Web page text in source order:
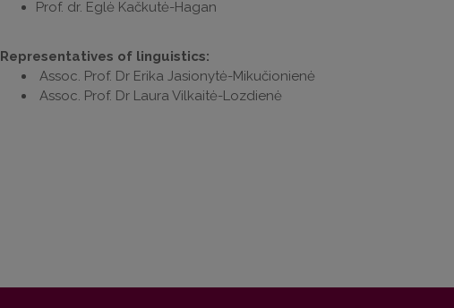
Prof. dr. Eglė Kačkutė-Hagan
Representatives of linguistics:
Assoc. Prof. Dr Erika Jasionytė-Mikučionienė
Assoc. Prof. Dr Laura Vilkaitė-Lozdienė